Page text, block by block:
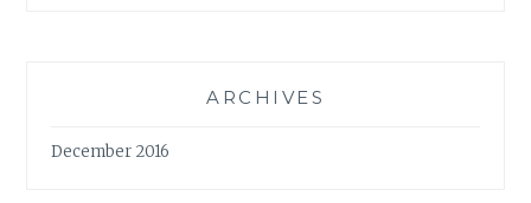
ARCHIVES
December 2016